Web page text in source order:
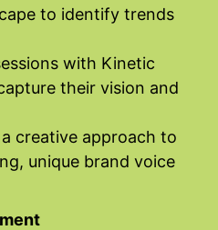
to identify trends
with Kinetic
their vision and
creative approach to
unique brand voice